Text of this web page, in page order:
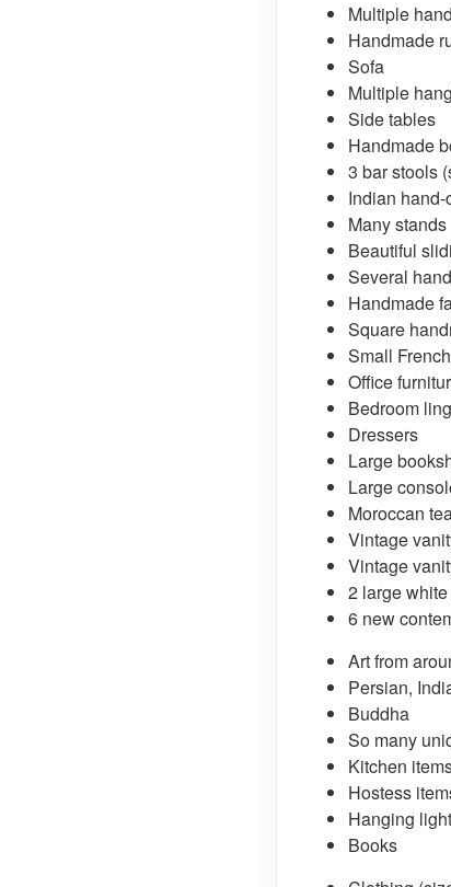
Multiple
Handmade
Sofa
Multiple
Side tables
Handmade
3 bar stools
Indian
Many stands
Beautiful
Several
Handmade
Square
Small
Office
Bedroom
Dressers
Large
Large
Moroccan
Vintage
Vintage
2 large
6 new
Art from
Persian,
Buddha
So many
Kitchen
Hostess
Hanging
Books